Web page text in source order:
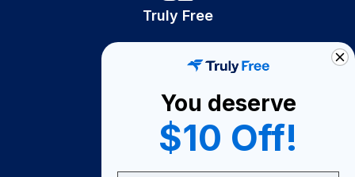
Truly Free
Become A Seller
Become a Partner
Support
You deserve
$10 Off!